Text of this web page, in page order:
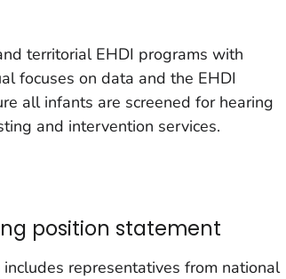
territorial EHDI programs with
focuses on data and the EHDI
all infants are screened for hearing
and intervention services.
position statement
representatives from national